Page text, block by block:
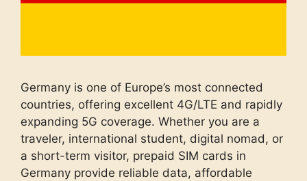
Germany is one of Europe’s most connected
countries, offering excellent 4G/LTE and rapidly
expanding 5G coverage. Whether you are a
traveler, international student, digital nomad, or
a short-term visitor, prepaid SIM cards in
Germany provide reliable data, affordable